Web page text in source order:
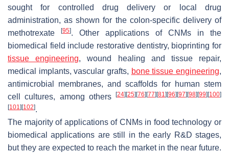
sought for controlled drug delivery or local drug
administration, as shown for the colon-specific delivery of
methotrexate
[95]. Other applications of CNMs in the
biomedical field include restorative dentistry, bioprinting for
tissue engineering, wound healing and tissue repair,
medical implants, vascular grafts, bone tissue engineering,
antimicrobial membranes, and scaffolds for human stem
cell cultures, among others
[24] [25] [76] [77] [81] [96] [97] [98] [99] [100]
[101] [102].
The majority of applications of CNMs in food technology or
biomedical applications are still in the early R&D stages,
but they are expected to reach the market in the near future.